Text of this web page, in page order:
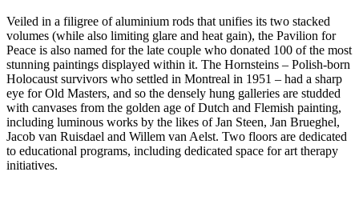
Veiled in a filigree of aluminium rods that unifies its two stacked
volumes (while also limiting glare and heat gain), the Pavilion for
Peace is also named for the late couple who donated 100 of the most
stunning paintings displayed within it. The Hornsteins – Polish-born
Holocaust survivors who settled in Montreal in 1951 – had a sharp
eye for Old Masters, and so the densely hung galleries are studded
with canvases from the golden age of Dutch and Flemish painting,
including luminous works by the likes of Jan Steen, Jan Brueghel,
Jacob van Ruisdael and Willem van Aelst. Two floors are dedicated
to educational programs, including dedicated space for art therapy
initiatives.